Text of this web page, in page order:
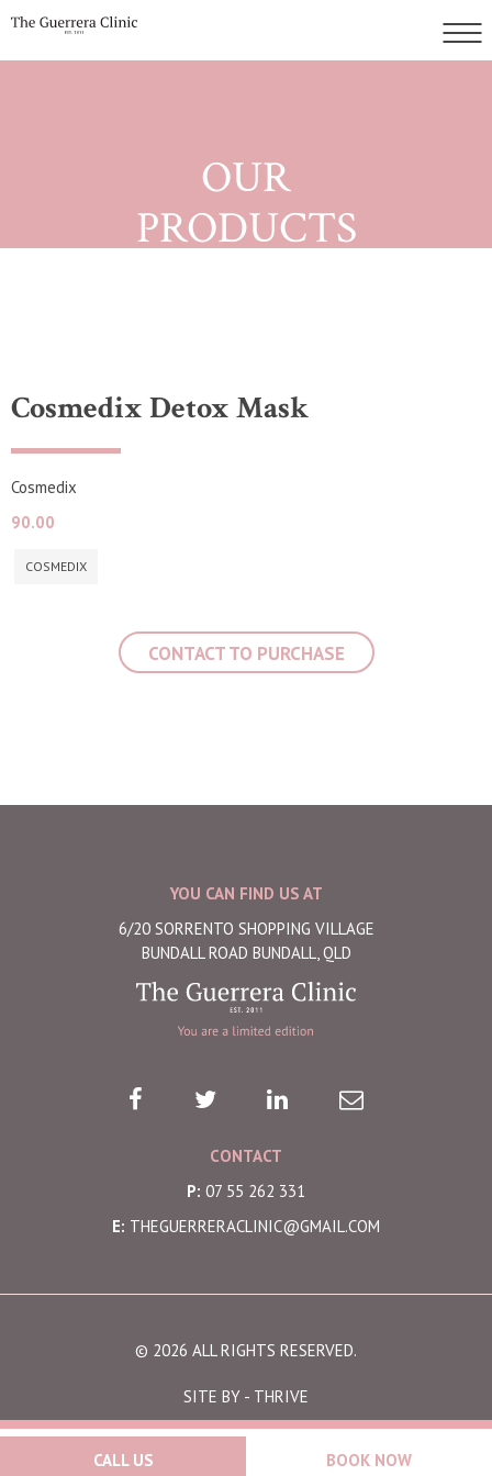
CALL US BOOK NOW
OUR
PRODUCTS
Cosmedix Detox Mask
Cosmedix
90.00
COSMEDIX
CONTACT TO PURCHASE
YOU CAN FIND US AT
6/20 SORRENTO SHOPPING VILLAGE
BUNDALL ROAD BUNDALL, QLD
CONTACT
P: 07 55 262 331
E: THEGUERRERACLINIC@GMAIL.COM
© 2026 ALL RIGHTS RESERVED.
SITE BY - THRIVE